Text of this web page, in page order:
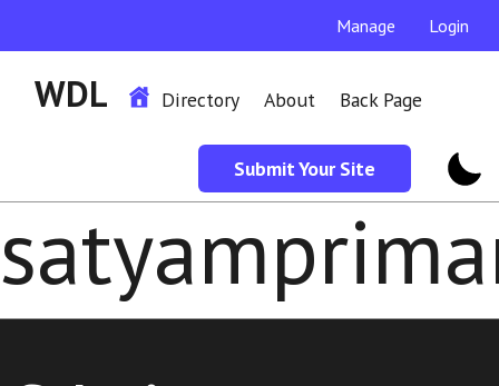
Manage Login
WDL Directory About Back Page
Submit Your Site